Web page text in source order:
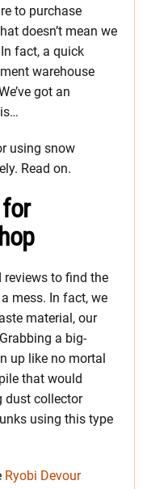
to purchase
doesn’t mean we
fact, a quick
warehouse
got an
using snow
Read on.
reviews to find the
mess. In fact, we
material, our
a big-
up like no mortal
that would
dust collector
using this type
Ryobi Devour